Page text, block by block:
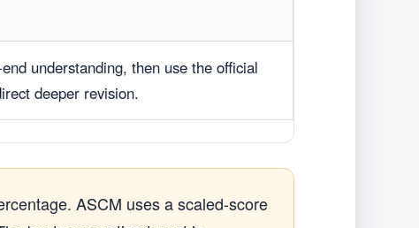
understanding, then use the official
deeper revision.
ASCM uses a scaled-score